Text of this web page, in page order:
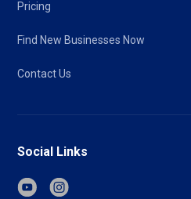
Pricing
Find New Businesses Now
Contact Us
Social Links